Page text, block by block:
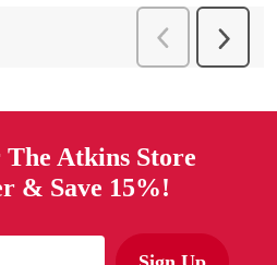
Atkins Store
& Save 15%!